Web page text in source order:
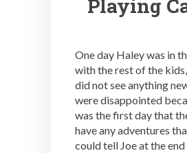
Playing
One day Haley was in
with the rest of the
did not see anything
were disappointed
was the first day that
have any adventures
could tell Joe at the